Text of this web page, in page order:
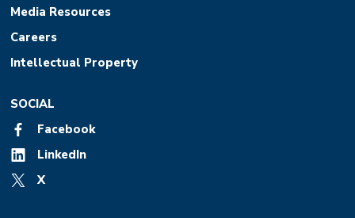
Media Resources
Careers
Intellectual Property
SOCIAL
Facebook
LinkedIn
X